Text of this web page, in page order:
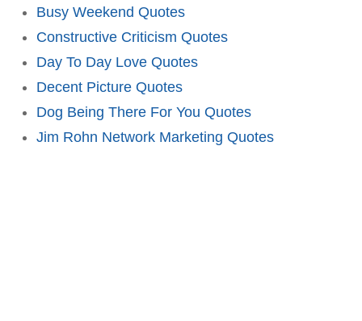
Busy Weekend Quotes
Constructive Criticism Quotes
Day To Day Love Quotes
Decent Picture Quotes
Dog Being There For You Quotes
Jim Rohn Network Marketing Quotes